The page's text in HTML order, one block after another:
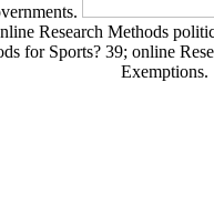
Research Methods
for Sports? 39; online
Exemptions.